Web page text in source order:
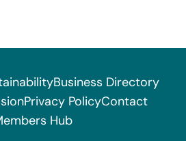
Business Directory
Privacy PolicyContact
Hub